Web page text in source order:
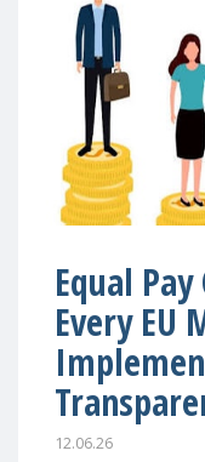
Equal
Every EU
12.06.26